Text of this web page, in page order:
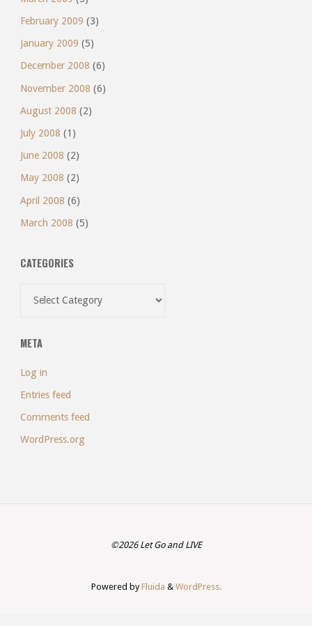
February 2009 (3)
January 2009 (5)
December 2008 (6)
November 2008 (6)
August 2008 (2)
July 2008 (1)
June 2008 (2)
May 2008 (2)
April 2008 (6)
March 2008 (5)
CATEGORIES
META
Log in
Entries feed
Comments feed
WordPress.org
©2026 Let Go and LIVE
Powered byFluida & WordPress.